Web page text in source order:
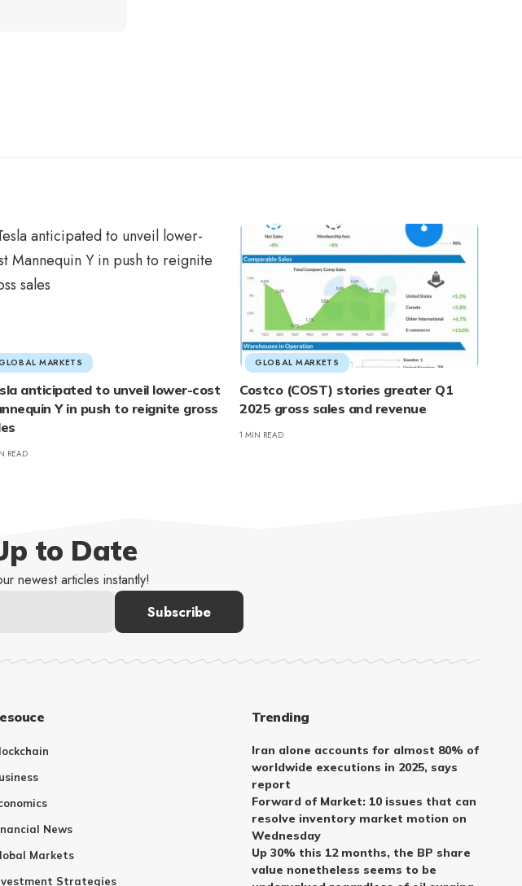
MARKETS
anticipated to unveil lower-cost
Y in push to reignite gross
READ
GLOBAL MARKETS
Costco (COST) stories greater Q1
2025 gross sales and revenue
1 MIN READ
to Date
newest articles instantly!
News
Markets
Strategies
Trending
Iran alone accounts for almost 80% of
worldwide executions in 2025, says
report
Forward of Market: 10 issues that can
resolve inventory market motion on
Wednesday
Up 30% this 12 months, the BP share
value nonetheless seems to be